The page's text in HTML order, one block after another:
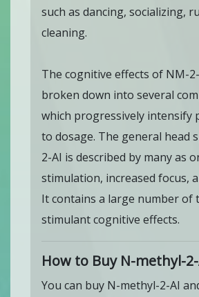
such as dancing, socializing,
cleaning.
The cognitive effects of NM-
broken down into several
which progressively intensify
to dosage. The general head
2-AI is described by many as
stimulation, increased focus,
It contains a large number of
stimulant cognitive effects.
How to Buy N-methyl-
You can buy N-methyl-2-AI